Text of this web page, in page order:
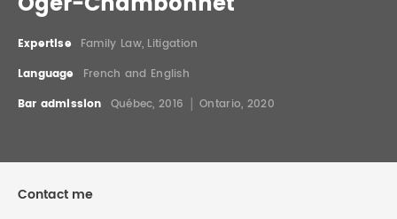
REAL ESTATE LAW
INTERNSHIPS CONTACT
Expertise
Family Law, Litigation
Language
French and English
Bar admission Québec, 2016 │ Ontario, 2020
Contact me